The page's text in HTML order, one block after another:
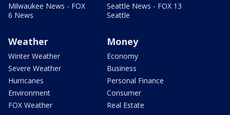
Milwaukee News - FOX
6 News
Seattle News - FOX 13
Seattle
Weather
Winter Weather
Severe Weather
Hurricanes
Environment
FOX Weather
Money
Economy
Business
Personal Finance
Consumer
Real Estate